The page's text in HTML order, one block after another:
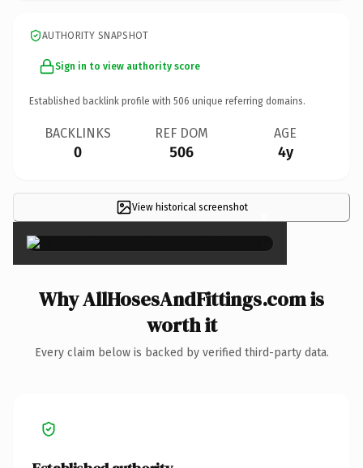
AUTHORITY SNAPSHOT
Sign in to view authority score
Established backlink profile with 506 unique referring domains.
BACKLINKS
0
REF DOM
506
AGE
4y
View historical screenshot ×
Why AllHosesAndFittings.com is
worth it
Every claim below is backed by verified third-party data.